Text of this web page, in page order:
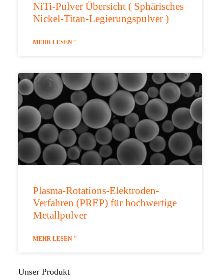
NiTi-Pulver Übersicht ( Sphärisches
Nickel-Titan-Legierungspulver )
MEHR LESEN "
Plasma-Rotations-Elektroden-
Verfahren (PREP) für hochwertige
Metallpulver
MEHR LESEN "
Unser Produkt